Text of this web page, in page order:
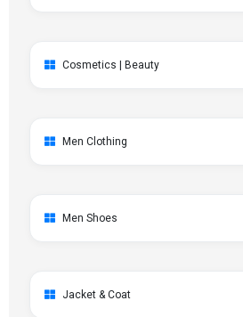
Cosmetics | Beauty
Men Clothing
Men Shoes
Jacket & Coat